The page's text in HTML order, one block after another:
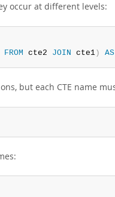
occur at different levels:
FROM cte2 JOIN cte1) AS
but each CTE name